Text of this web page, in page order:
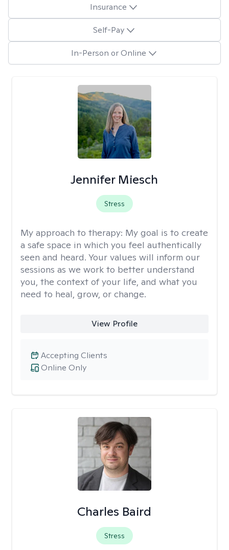
Insurance
Self-Pay
In-Person or Online
Jennifer Miesch
Stress
My approach to therapy: My goal is to create
a safe space in which you feel authentically
seen and heard. Your values will inform our
sessions as we work to better understand
you, the context of your life, and what you
need to heal, grow, or change.
View Profile
Online Only
Accepting Clients
Charles Baird
Stress